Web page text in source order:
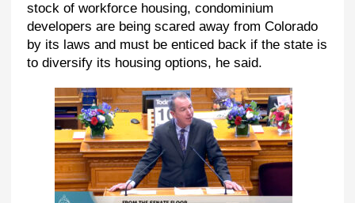
stock of workforce housing, condominium
developers are being scared away from Colorado
by its laws and must be enticed back if the state is
to diversify its housing options, he said.